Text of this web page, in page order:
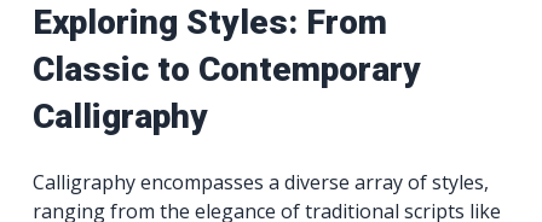
Exploring Styles: From
Classic to Contemporary
Calligraphy
Calligraphy encompasses a diverse array of styles,
ranging from the elegance of traditional scripts like